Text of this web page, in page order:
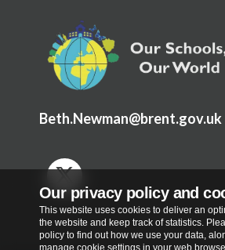
Our privacy policy and
This website uses cookies to deliver an
the website and keep track of statistics.
policy to find out how we use your data,
manage cookie settings in your web
Beth.Newman@brent.gov.uk